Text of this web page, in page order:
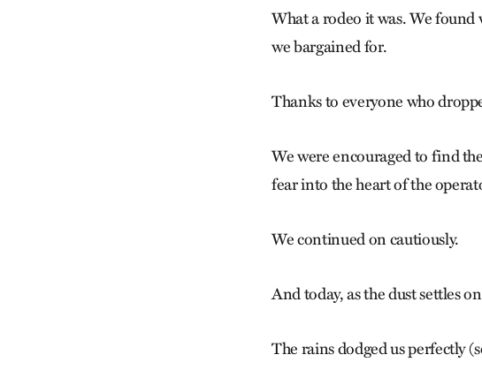
What a rodeo it was. We found
we bargained for.
Thanks to everyone who
We were encouraged to find
fear into the heart of the
We continued on cautiously.
And today, as the dust settles
The rains dodged us perfectly